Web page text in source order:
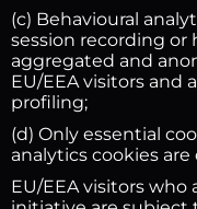
(c) Behavioural
session recording
aggregated and
EU/EEA visitors and
profiling;
(d) Only essential
analytics cookies
EU/EEA visitors